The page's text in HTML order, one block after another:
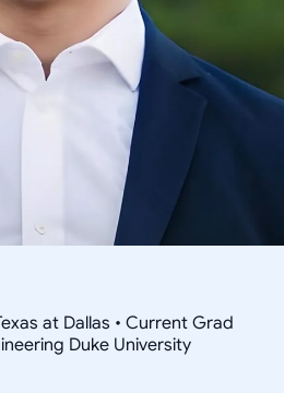
at Dallas • Current Grad
Duke University